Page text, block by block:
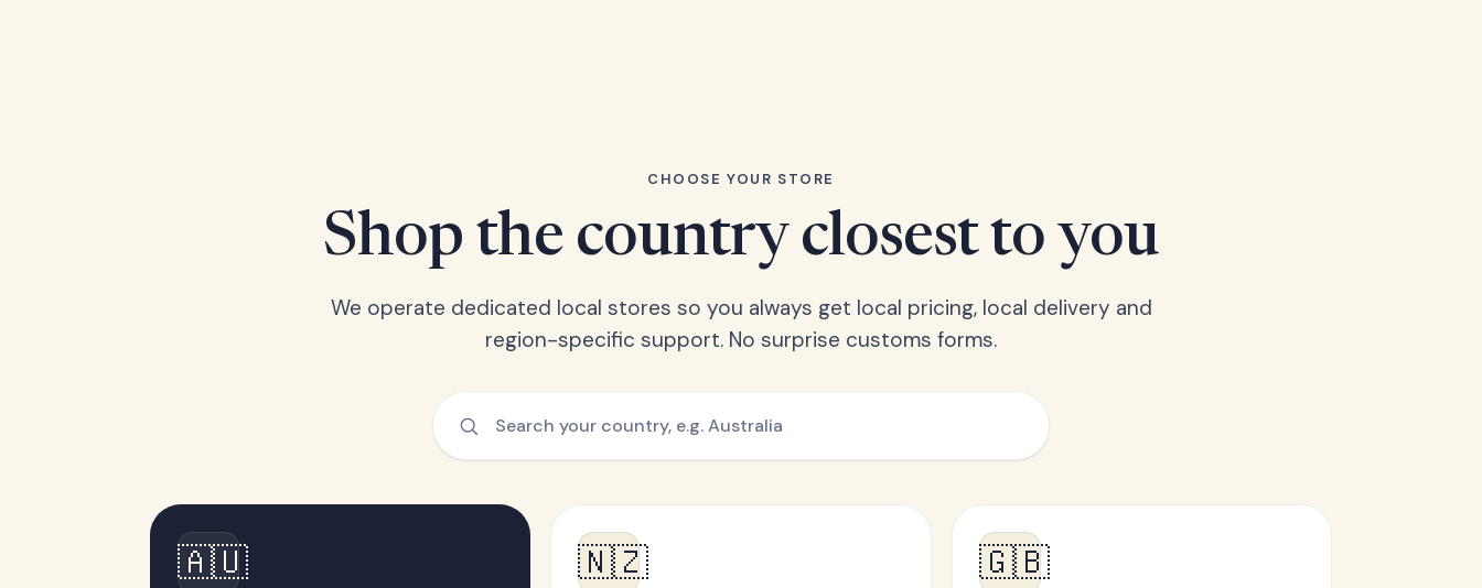
CHOOSE YOUR STORE
Shop the country closest to you
We operate dedicated local stores so you always get local pricing, local delivery and
region-specific support. No surprise customs forms.
🇦🇺 🇳🇿 🇬🇧